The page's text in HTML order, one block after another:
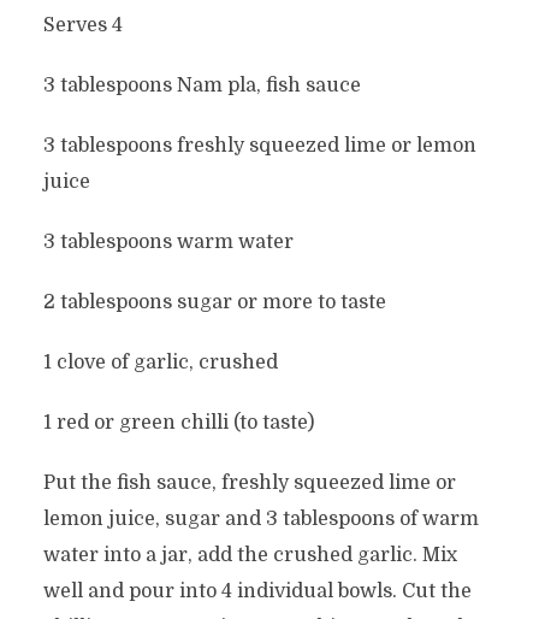
Serves 4
3 tablespoons Nam pla, fish sauce
3 tablespoons freshly squeezed lime or lemon
juice
3 tablespoons warm water
2 tablespoons sugar or more to taste
1 clove of garlic, crushed
1 red or green chilli (to taste)
Put the fish sauce, freshly squeezed lime or
lemon juice, sugar and 3 tablespoons of warm
water into a jar, add the crushed garlic. Mix
well and pour into 4 individual bowls. Cut the